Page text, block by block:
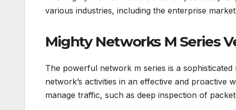
various industries, including the enterprise
Mighty Networks M Series
The powerful network m series is a
network’s activities in an effective and
manage traffic, such as deep inspection of